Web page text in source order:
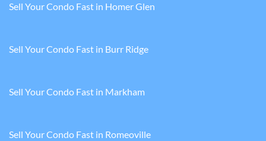
Sell Your Condo Fast in Homer Glen
Sell Your Condo Fast in Burr Ridge
Sell Your Condo Fast in Markham
Sell Your Condo Fast in Romeoville